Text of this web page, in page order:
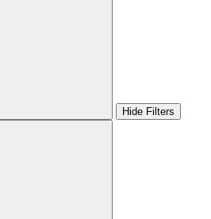
Hide Filters